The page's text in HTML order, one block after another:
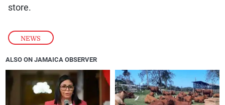
NEWS
store.
ALSO ON JAMAICA OBSERVER